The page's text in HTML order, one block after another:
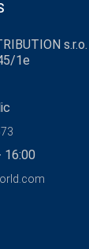
s.r.o.
1e
16:00